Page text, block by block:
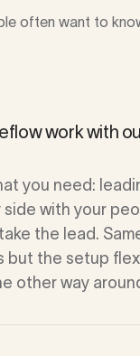
often want to
work with
you need:
with your
the lead.
but the setup
other way